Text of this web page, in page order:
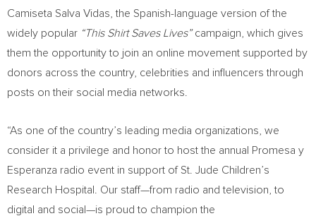
Camiseta Salva Vidas, the Spanish-language version of the
widely popular “This Shirt Saves Lives”campaign, which gives
them the opportunity to join an online movement supported by
donors across the country, celebrities and influencers through
posts on their social media networks.
“As one of the country’s leading media organizations, we
consider it a privilege and honor to host the annual Promesa y
Esperanza radio event in support of St. Jude Children’s
Research Hospital. Our staff—from radio and television, to
digital and social—is proud to champion the